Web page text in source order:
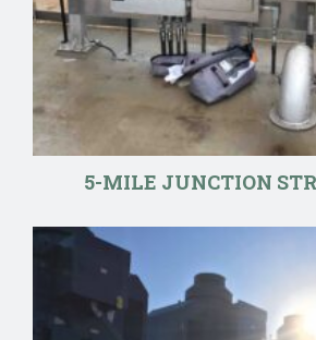
5-MILE JUNCTION